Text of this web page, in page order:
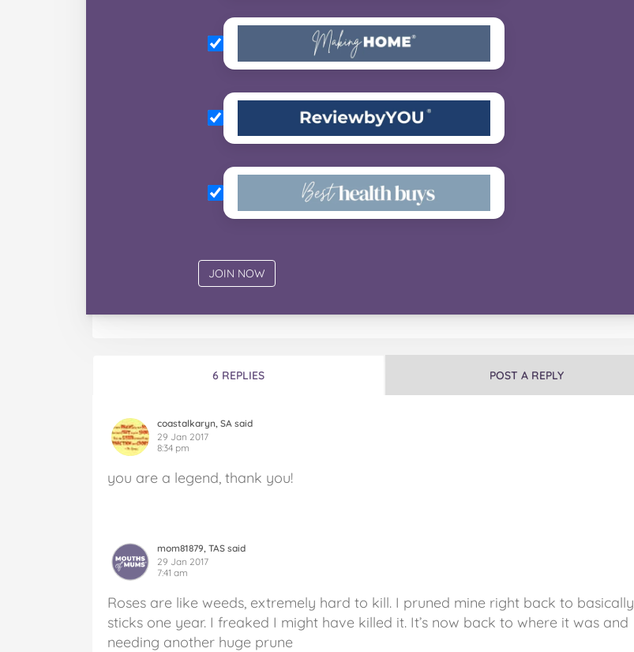
6 REPLIES POST A REPLY
coastalkaryn, SA said
29 Jan 2017
8:34 pm
you are a legend, thank you!
mom81879, TAS said
29 Jan 2017
7:41 am
Roses are like weeds, extremely hard to kill. I pruned mine right back to basically
sticks one year. I freaked I might have killed it. It’s now back to where it was and
needing another huge prune